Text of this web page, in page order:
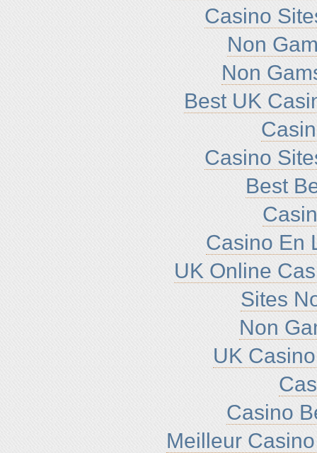
Casino
Non
Non
Best UK
Casino
Best
Casino En
UK Online
Sites
Non
UK
Casino
Meilleur